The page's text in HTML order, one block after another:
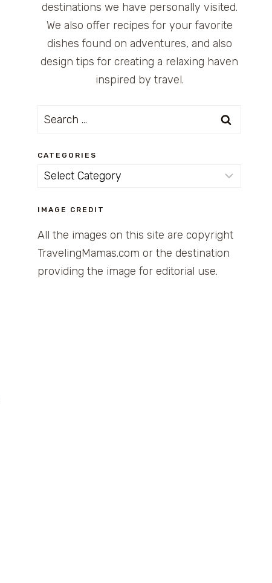
destinations we have personally visited.
We also offer recipes for your favorite
dishes found on adventures, and also
design tips for creating a relaxing haven
inspired by travel.
Search
CATEGORIES
Categories
IMAGE CREDIT
All the images on this site are copyright
TravelingMamas.com or the destination
providing the image for editorial use.